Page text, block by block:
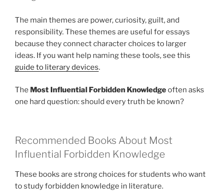
The main themes are power, curiosity, guilt, and
responsibility. These themes are useful for essays
because they connect character choices to larger
ideas. If you want help naming these tools, see this
guide to literary devices.
The Most Influential Forbidden Knowledgeoften asks
one hard question: should every truth be known?
Recommended Books About Most
Influential Forbidden Knowledge
These books are strong choices for students who want
to study forbidden knowledge in literature.